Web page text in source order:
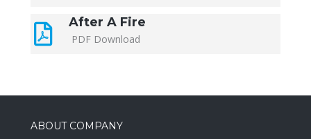
After A Fire
PDF Download
ABOUT COMPANY